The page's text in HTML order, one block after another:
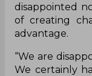
disappointed
of creating
advantage.
“We are
We certainly